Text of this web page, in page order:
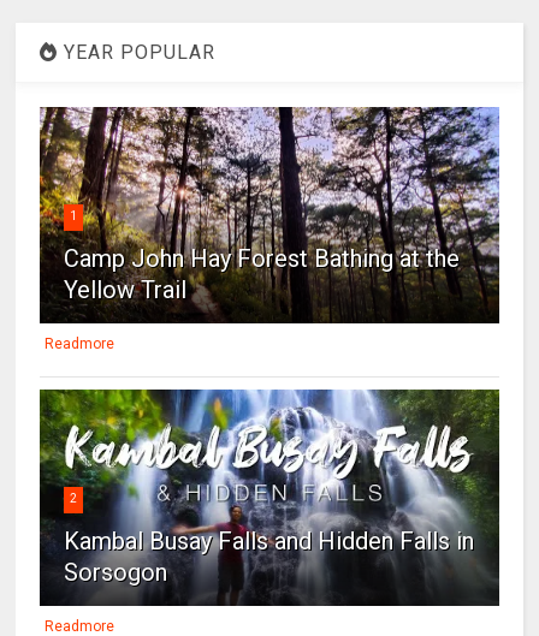
YEAR POPULAR
1
Camp John Hay Forest Bathing at the
Yellow Trail
Readmore
2
Kambal Busay Falls and Hidden Falls in
Sorsogon
Readmore